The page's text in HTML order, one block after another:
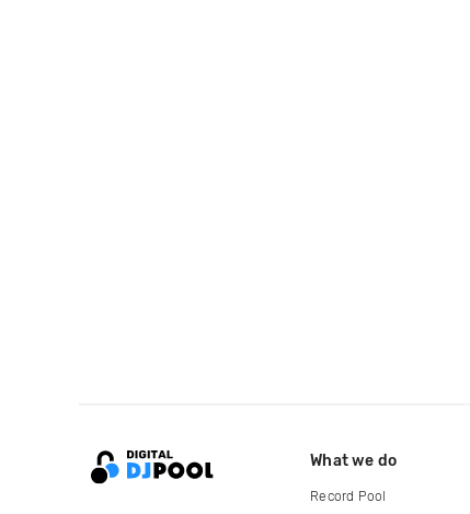
What we do
Record Pool